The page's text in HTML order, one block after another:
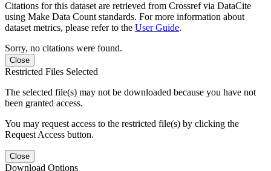
Citations for this dataset are retrieved from Crossref via DataCite
using Make Data Count standards. For more information about
dataset metrics, please refer to the User Guide.
Sorry, no citations were found.
Close
Restricted Files Selected
The selected file(s) may not be downloaded because you have not
been granted access.
You may request access to the restricted file(s) by clicking the
Request Access button.
Close
Download Options